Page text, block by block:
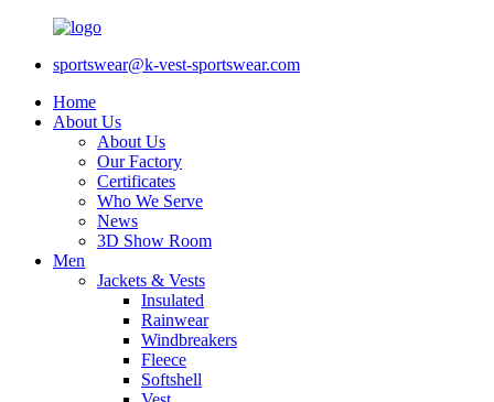
sportswear@k-vest-sportswear.com
Home
About Us
About Us
Our Factory
Certificates
Who We Serve
News
3D Show Room
Men
Jackets & Vests
Insulated
Rainwear
Windbreakers
Fleece
Softshell